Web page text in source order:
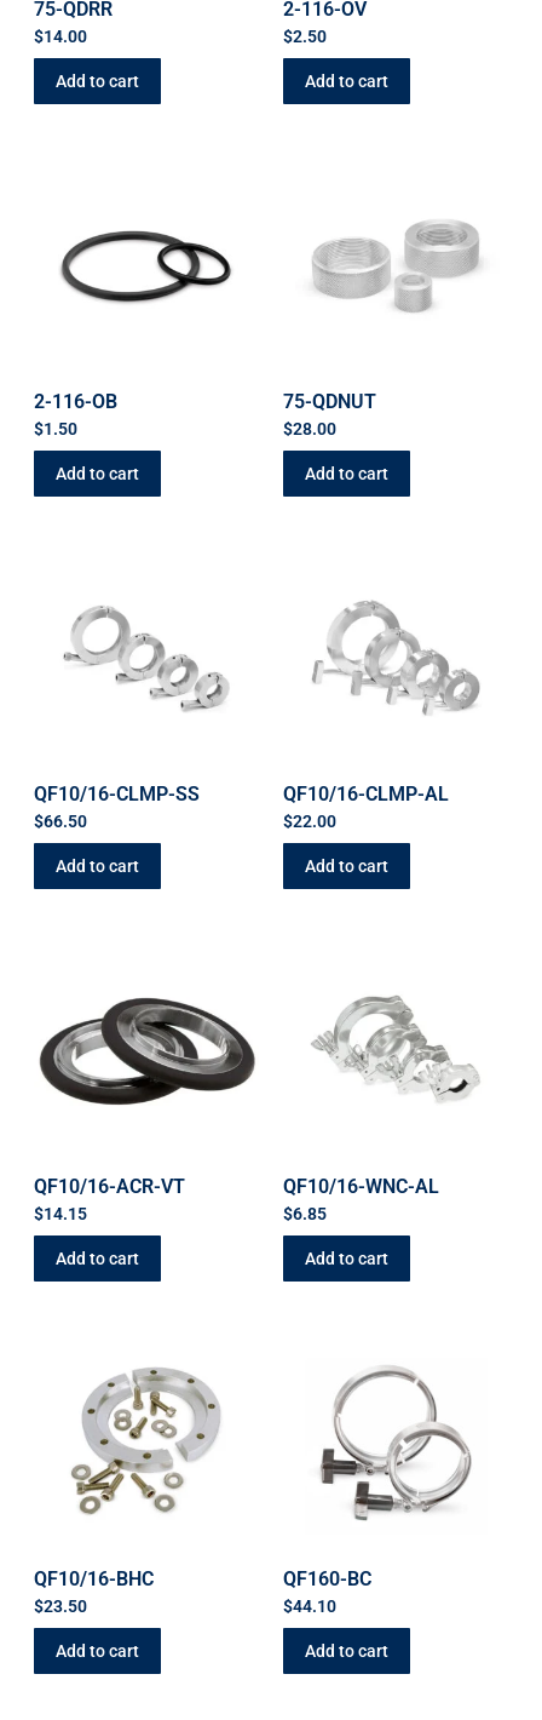
75-QDRR
$14.00
Add to cart
2-116-OV
$2.50
Add to cart
2-116-OB
$1.50
Add to cart
75-QDNUT
$28.00
Add to cart
QF10/16-CLMP-SS
$66.50
Add to cart
QF10/16-CLMP-AL
$22.00
Add to cart
QF10/16-ACR-VT
$14.15
Add to cart
QF10/16-WNC-AL
$6.85
Add to cart
QF10/16-BHC
$23.50
Add to cart
QF160-BC
$44.10
Add to cart